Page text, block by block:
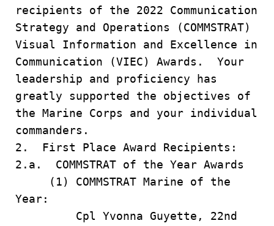
recipients of the 2022 Communication
Strategy and Operations (COMMSTRAT)
Visual Information and Excellence in
Communication (VIEC) Awards. Your
leadership and proficiency has
greatly supported the objectives of
the Marine Corps and your individual
commanders.
2. First Place Award Recipients:
2.a. COMMSTRAT of the Year Awards
(1) COMMSTRAT Marine of the
Year:
Cpl Yvonna Guyette, 22nd